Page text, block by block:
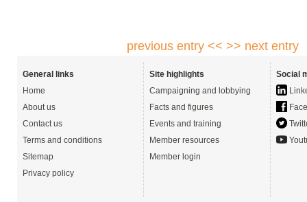
previous entry << >> next entry
General links
Home
About us
Contact us
Terms and conditions
Sitemap
Privacy policy
Site highlights
Campaigning and lobbying
Facts and figures
Events and training
Member resources
Member login
Social